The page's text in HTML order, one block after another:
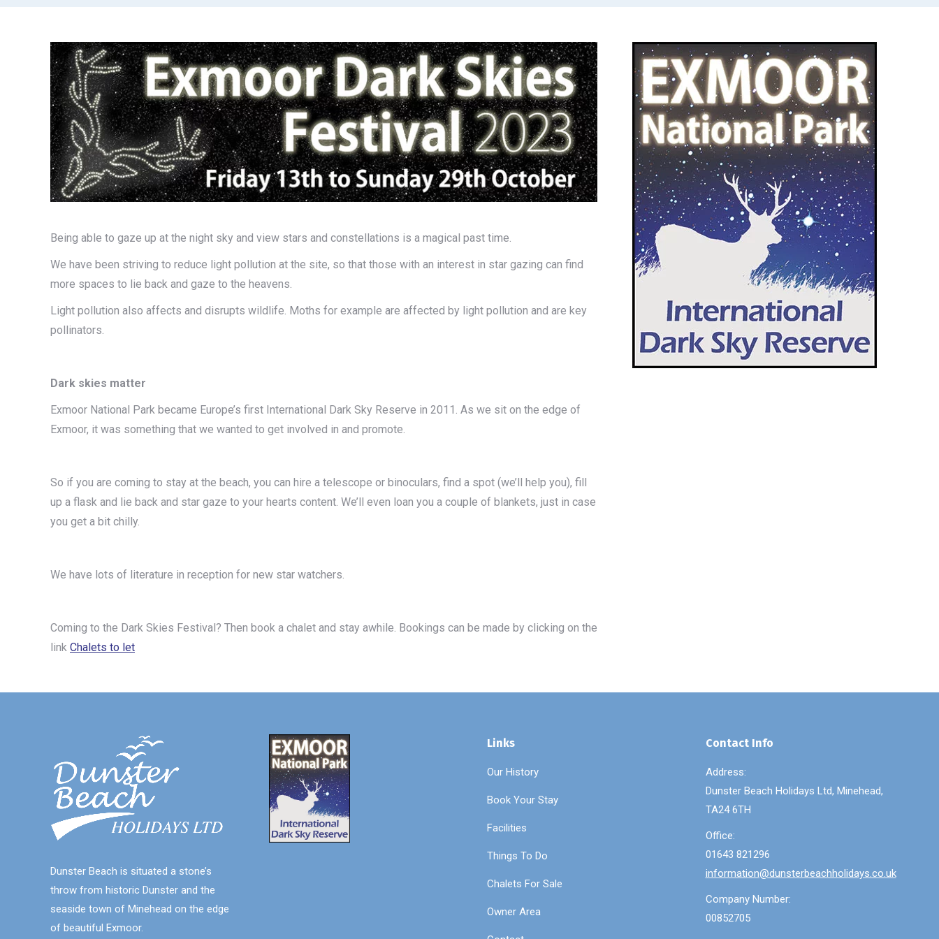
Being able to gaze up at the night sky and view stars and constellations is a magical past time.
We have been striving to reduce light pollution at the site, so that those with an interest in star gazing can find
more spaces to lie back and gaze to the heavens.
Light pollution also affects and disrupts wildlife. Moths for example are affected by light pollution and are key
pollinators.
Dark skies matter
Exmoor National Park became Europe’s first International Dark Sky Reserve in 2011. As we sit on the edge of
Exmoor, it was something that we wanted to get involved in and promote.
So if you are coming to stay at the beach, you can hire a telescope or binoculars, find a spot (we’ll help you), fill
up a flask and lie back and star gaze to your hearts content. We’ll even loan you a couple of blankets, just in case
you get a bit chilly.
We have lots of literature in reception for new star watchers.
Coming to the Dark Skies Festival? Then book a chalet and stay awhile. Bookings can be made by clicking on the
link Chalets to let
Dunster Beach is situated a stone’s
throw from historic Dunster and the
seaside town of Minehead on the edge
of beautiful Exmoor.
Links
Our History
Book Your Stay
Facilities
Things To Do
Chalets For Sale
Owner Area
Contact Info
Address:
Dunster Beach Holidays Ltd, Minehead,
TA24 6TH
Office:
01643 821296
information@dunsterbeachholidays.co.uk
Company Number:
00852705